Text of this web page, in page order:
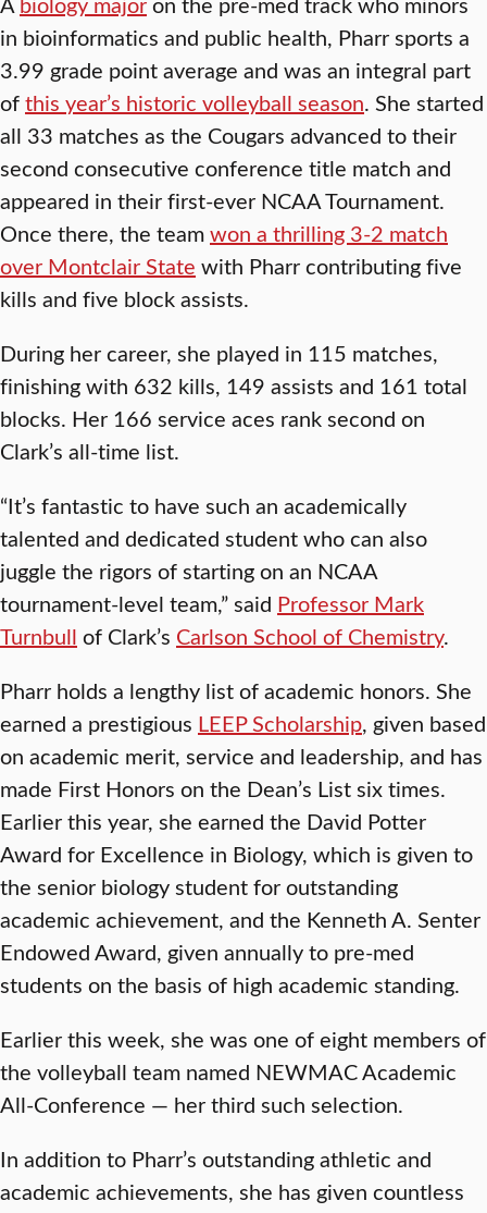
in bioinformatics and public health, Pharr sports a
3.99 grade point average and was an integral part
ofthis year’s historic volleyball season. She started
all 33 matches as the Cougars advanced to their
second consecutive conference title match and
appeared in their first-ever NCAA Tournament.
Once there, the teamwon a thrilling 3-2 match
over Montclair State with Pharr contributing five
kills and five block assists.
During her career, she played in 115 matches,
finishing with 632 kills, 149 assists and 161 total
blocks. Her 166 service aces rank second on
Clark’s all-time list.
“It’s fantastic to have such an academically
talented and dedicated student who can also
juggle the rigors of starting on an NCAA
tournament-level team,” said Professor Mark
Turnbull of Clark’s Carlson School of Chemistry.
Pharr holds a lengthy list of academic honors. She
earned a prestigious LEEP Scholarship, given based
on academic merit, service and leadership, and has
made First Honors on the Dean’s List six times.
Earlier this year, she earned the David Potter
Award for Excellence in Biology, which is given to
the senior biology student for outstanding
academic achievement, and the Kenneth A. Senter
Endowed Award, given annually to pre-med
students on the basis of high academic standing.
Earlier this week, she was one of eight members of
the volleyball team named NEWMAC Academic
All-Conference — her third such selection.
In addition to Pharr’s outstanding athletic and
academic achievements, she has given countless